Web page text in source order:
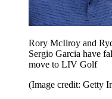
Rory McIlroy and
Sergio Garcia have
move to LIV Golf
(Image credit: Getty